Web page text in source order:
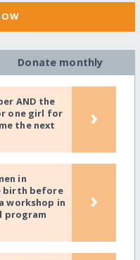
Donate monthly
AND the
one girl for
the next
›
in
birth before
workshop in
program
›